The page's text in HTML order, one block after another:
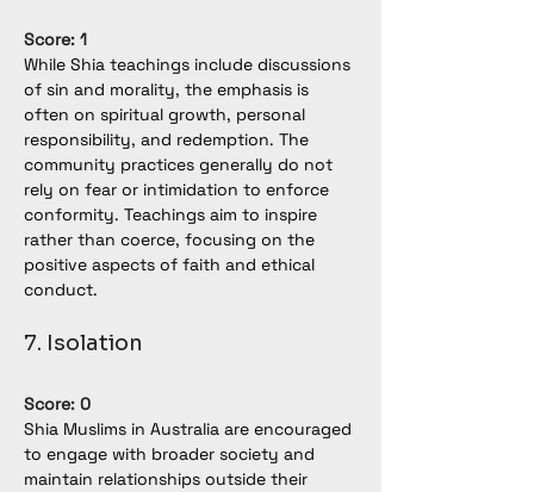
Score: 1
While Shia teachings include discussions
of sin and morality, the emphasis is
often on spiritual growth, personal
responsibility, and redemption. The
community practices generally do not
rely on fear or intimidation to enforce
conformity. Teachings aim to inspire
rather than coerce, focusing on the
positive aspects of faith and ethical
conduct.
7. Isolation
Score: 0
Shia Muslims in Australia are encouraged
to engage with broader society and
maintain relationships outside their